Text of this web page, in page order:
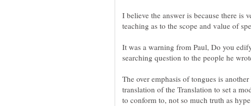
I believe the answer is because there
teaching as to the scope and value of
It was a warning from Paul, Do you
The over emphasis of tongues is
translation of the Translation to set a
to conform to, not so much truth as